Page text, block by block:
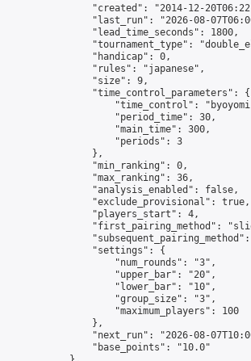
"created": "2014-12-
"last_run": "2026-08-
                "lead_time_seconds": 1800,
"tournament_type":
                "handicap": 0,
                "rules": "japanese",
                "size": 9,
                "time_control_parameters": {
"time_control":
                    "period_time": 30,
                    "main_time": 300,
                    "periods": 3
                },
                "min_ranking": 0,
                "max_ranking": 36,
                "analysis_enabled": false,
                "exclude_provisional": true,
                "players_start": 4,
"first_pairing_method":
                "settings": {
                    "num_rounds": "3",
                    "upper_bar": "20",
                    "lower_bar": "10",
                    "group_size": "3",
                    "maximum_players": 100
                },
"next_run": "2026-08-
                "base_points": "10.0"